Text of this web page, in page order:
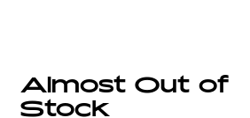
Almost Out of
Stock